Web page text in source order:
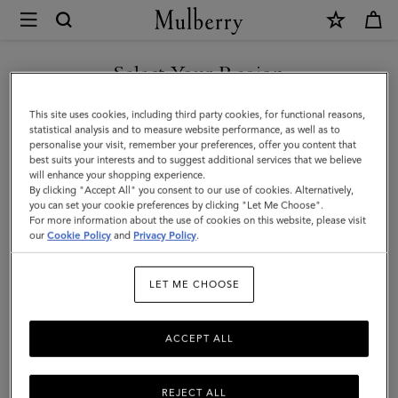
Mulberry
Heritage
Day
Clipper
|
Black
&
Cognac
Scotchgrain
&
Flat
Select Your Region
You are currently browsing the Cyprus site but we noticed you
are in United States.
GO TO UNITED STATES SITE
CONTINUE TO CYPRUS SITE
This site uses cookies, including third party cookies, for functional reasons,
statistical analysis and to measure website performance, as well as to
personalise your visit, remember your preferences, offer you content that
best suits your interests and to suggest additional services that we believe
will enhance your shopping experience.
By clicking "Accept All" you consent to our use of cookies. Alternatively,
you can set your cookie preferences by clicking "Let Me Choose".
For more information about the use of cookies on this website, please visit
ourCookie Policy and Privacy Policy.
LET ME CHOOSE
REJECT ALL
ACCEPT ALL